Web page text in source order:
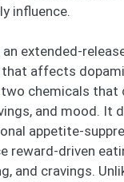
influence.
extended-
affects
two chemicals that
and mood. It
appetite-
reward-driven
and cravings.